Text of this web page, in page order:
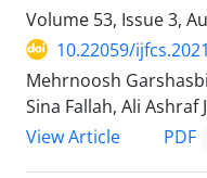
Volume 53, Issue 3,
10.22059/
Mehrnoosh
Sina Fallah, Ali Ashraf
View Article
PDF